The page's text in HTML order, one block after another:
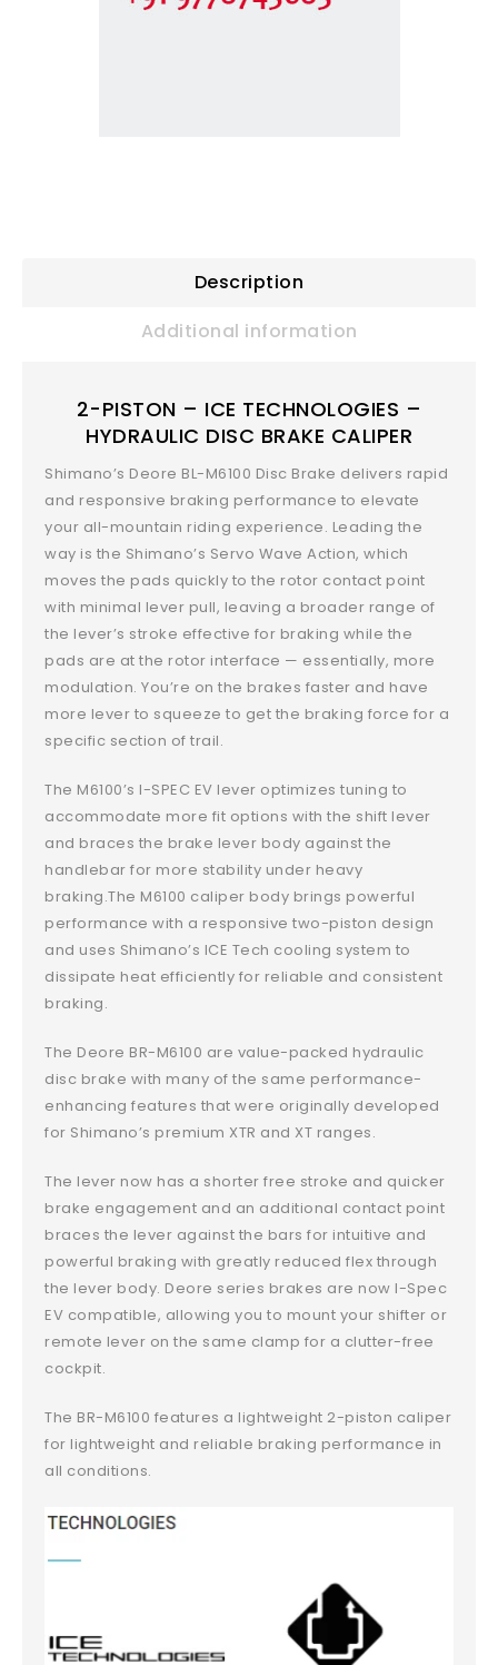
Description
Additional information
2-PISTON – ICE TECHNOLOGIES –
HYDRAULIC DISC BRAKE CALIPER
Shimano’s Deore BL-M6100 Disc Brake delivers rapid
and responsive braking performance to elevate
your all-mountain riding experience. Leading the
way is the Shimano’s Servo Wave Action, which
moves the pads quickly to the rotor contact point
with minimal lever pull, leaving a broader range of
the lever’s stroke effective for braking while the
pads are at the rotor interface — essentially, more
modulation. You’re on the brakes faster and have
more lever to squeeze to get the braking force for a
specific section of trail.
The M6100’s I-SPEC EV lever optimizes tuning to
accommodate more fit options with the shift lever
and braces the brake lever body against the
handlebar for more stability under heavy
braking.The M6100 caliper body brings powerful
performance with a responsive two-piston design
and uses Shimano’s ICE Tech cooling system to
dissipate heat efficiently for reliable and consistent
braking.
The Deore BR-M6100 are value-packed hydraulic
disc brake with many of the same performance-
enhancing features that were originally developed
for Shimano’s premium XTR and XT ranges.
The lever now has a shorter free stroke and quicker
brake engagement and an additional contact point
braces the lever against the bars for intuitive and
powerful braking with greatly reduced flex through
the lever body. Deore series brakes are now I-Spec
EV compatible, allowing you to mount your shifter or
remote lever on the same clamp for a clutter-free
cockpit.
The BR-M6100 features a lightweight 2-piston caliper
for lightweight and reliable braking performance in
all conditions.